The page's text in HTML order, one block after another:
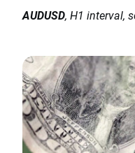
AUDUSD, H1 interval,